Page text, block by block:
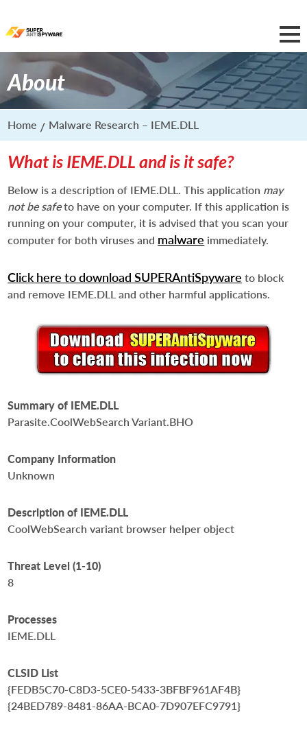
About
Home Malware Research – IEME.DLL
What is IEME.DLL and is it safe?
Below is a description of IEME.DLL. This application may
not be safeto have on your computer. If this application is
running on your computer, it is advised that you scan your
computer for both viruses and malware immediately.
Click here to download SUPERAntiSpyware to block
and remove IEME.DLL and other harmful applications.
Summary of IEME.DLL
Parasite.CoolWebSearch Variant.BHO
Company Information
Unknown
Description of IEME.DLL
CoolWebSearch variant browser helper object
Threat Level (1-10)
8
Processes
IEME.DLL
CLSID List
{FEDB5C70-C8D3-5CE0-5433-3BFBF961AF4B}
{24BED789-8481-86AA-BCA0-7D907EFC9791}